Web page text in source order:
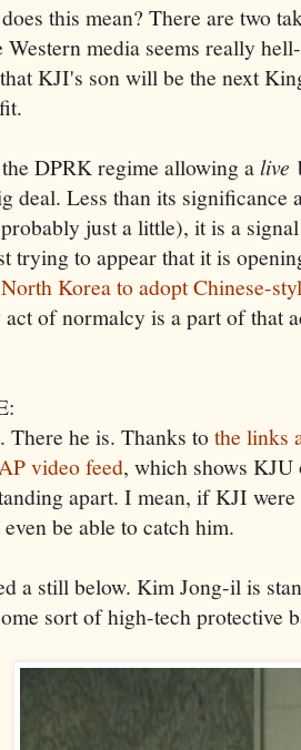
this mean? There are two
Western media seems really
KJI's son will be the next
DPRK regime allowing alive
deal. Less than its significance
just a little), it is a
trying to appear that it is
Korea to adopt Chinese-
of normalcy is a part of that
There he is. Thanks tothe links
video feed, which shows KJU
apart. I mean, if KJI
be able to catch him.
a still below. Kim Jong-il is
sort of high-tech protective